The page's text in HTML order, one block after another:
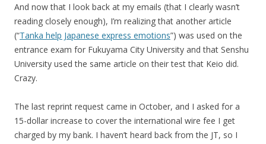
And now that I look back at my emails (that I clearly wasn’t
reading closely enough), I’m realizing that another article
(“Tanka help Japanese express emotions”) was used on the
entrance exam for Fukuyama City University and that Senshu
University used the same article on their test that Keio did.
Crazy.
The last reprint request came in October, and I asked for a
15-dollar increase to cover the international wire fee I get
charged by my bank. I haven’t heard back from the JT, so I